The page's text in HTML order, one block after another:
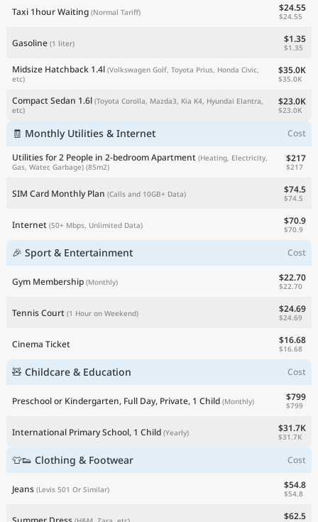
Taxi 1hour Waiting (Normal Tariff) $24.55
$24.55
Gasoline (1 liter) $1.35
$1.35
Midsize Hatchback 1.4l (Volkswagen Golf, Toyota Prius, Honda Civic,
etc)
$35.0K
$35.0K
Compact Sedan 1.6l (Toyota Corolla, Mazda3, Kia K4, Hyundai Elantra,
etc)
$23.0K
$23.0K
🧾 Monthly Utilities & Internet
Cost
Utilities for 2 People in 2-bedroom Apartment (Heating, Electricity,
Gas, Water, Garbage) (85m2)
$217
$217
SIM Card Monthly Plan (Calls and 10GB+ Data) $74.5
$74.5
Internet (50+ Mbps, Unlimited Data) $70.9
$70.9
🎉 Sport & Entertainment Cost
Gym Membership (Monthly) $22.70
$22.70
Tennis Court (1 Hour on Weekend) $24.69
$24.69
Cinema Ticket $16.68
$16.68
🧸 Childcare & Education Cost
Preschool or Kindergarten, Full Day, Private, 1 Child (Monthly) $799
$799
International Primary School, 1 Child (Yearly) $31.7K
$31.7K
👕👟 Clothing & Footwear Cost
Jeans (Levis 501 Or Similar) $54.8
$54.8
$62.5